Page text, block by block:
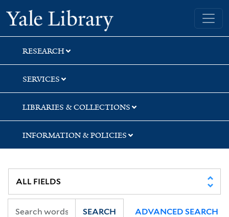
Skip
to
search
Skip
to
main
content
Skip
to
first
result
Yale University Library
RESEARCH
SERVICES
LIBRARIES & COLLECTIONS
INFORMATION & POLICIES
SEARCH ADVANCED SEARCH